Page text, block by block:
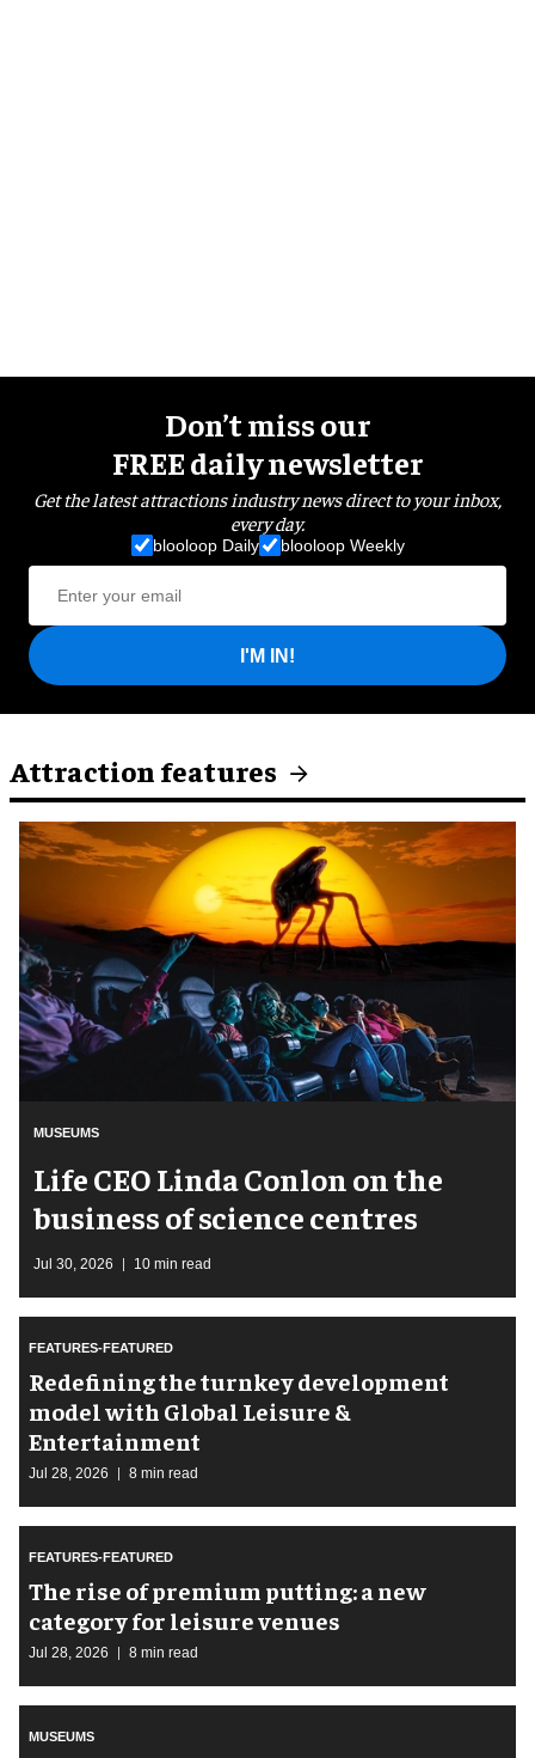
Don’t miss our
FREE daily newsletter
Get the latest attractions industry news direct to your inbox,
every day.
blooloop Daily blooloop Weekly
I'M IN!
Attraction features
MUSEUMS
Life CEO Linda Conlon on the
business of science centres
Jul 30, 2026 10 min read
FEATURES-FEATURED
​Redefining the turnkey development
model with Global Leisure &
Entertainment
Jul 28, 2026 8 min read
FEATURES-FEATURED
The rise of premium putting: a new
category for leisure venues
Jul 28, 2026 8 min read
MUSEUMS